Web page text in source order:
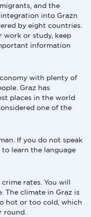
and the
into Grazn
by eight countries.
work or study, keep
information
with plenty of
Graz has
places in the world
one of the
If you do not speak
learn the language
rates. You will
The climate in Graz is
hot or too cold, which
round.